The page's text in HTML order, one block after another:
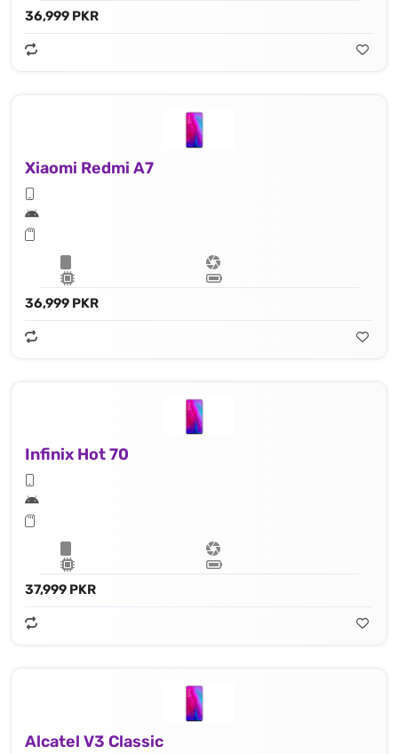
36,999 PKR
Xiaomi Redmi A7
36,999 PKR
Infinix Hot 70
37,999 PKR
Alcatel V3 Classic